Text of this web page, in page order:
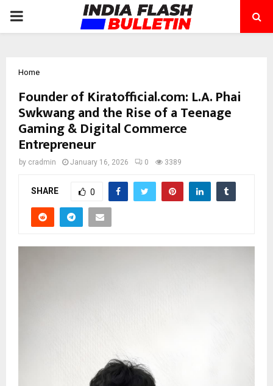
PRIMARY
Home
Founder of Kiratofficial.com: L.A. Phai
Swkwang and the Rise of a Teenage
Gaming & Digital Commerce
Entrepreneur
by cradmin January 16, 2026 0 3389
SHARE 0